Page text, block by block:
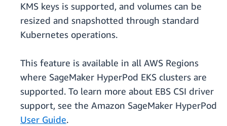
KMS keys is supported, and volumes can be
resized and snapshotted through standard
Kubernetes operations.
This feature is available in all AWS Regions
where SageMaker HyperPod EKS clusters are
supported. To learn more about EBS CSI driver
support, see the Amazon SageMaker HyperPod
User Guide.